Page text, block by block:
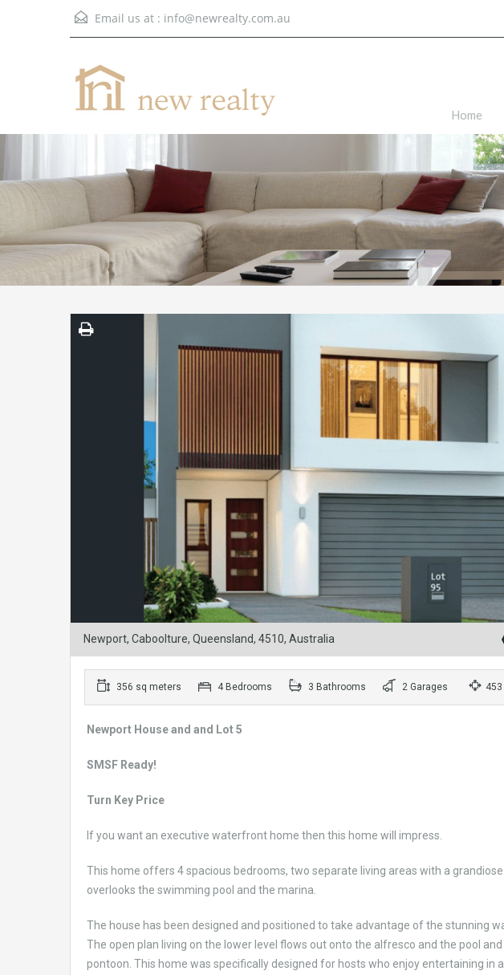
Email us at : info@newrealty.com.au
Home
Newport, Caboolture, Queensland, 4510, Australia
356 sq meters 4 Bedrooms 3 Bathrooms 2 Garages
Newport House and and Lot 5
SMSF Ready!
Turn Key Price
If you want an executive waterfront home then this home will impress.
This home offers 4 spacious bedrooms, two separate living areas with a
overlooks the swimming pool and the marina.
The house has been designed and positioned to take advantage of the stunning
The open plan living on the lower level flows out onto the alfresco and the pool
pontoon. This home was specifically designed for hosts who enjoy entertaining in